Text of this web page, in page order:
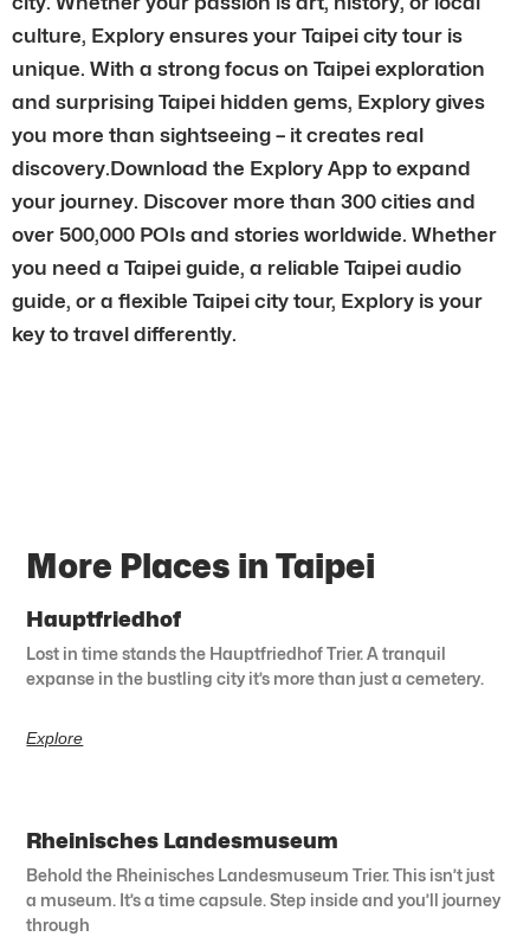
culture, Explory ensures your Taipei city tour is
unique. With a strong focus on Taipei exploration
and surprising Taipei hidden gems, Explory gives
you more than sightseeing – it creates real
discovery.Download the Explory App to expand
your journey. Discover more than 300 cities and
over 500,000 POIs and stories worldwide. Whether
you need a Taipei guide, a reliable Taipei audio
guide, or a flexible Taipei city tour, Explory is your
key to travel differently.
More Places in Taipei
Hauptfriedhof
Lost in time stands the Hauptfriedhof Trier. A tranquil
expanse in the bustling city it’s more than just a cemetery.
Explore
Rheinisches Landesmuseum
Behold the Rheinisches Landesmuseum Trier. This isn’t just
a museum. It’s a time capsule. Step inside and you’ll journey
through